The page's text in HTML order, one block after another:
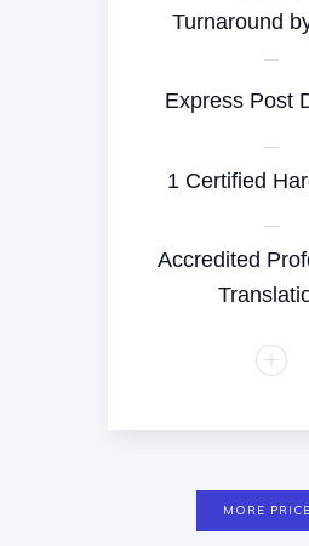
Turnaround
Express Post
1 Certified
Accredited
MORE